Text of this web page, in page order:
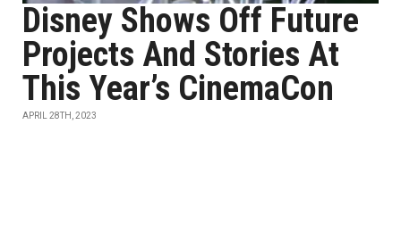
Disney Shows Off Future
Projects And Stories At
This Year’s CinemaCon
APRIL 28TH, 2023